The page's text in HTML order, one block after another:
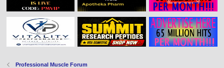
Professional Muscle Forum